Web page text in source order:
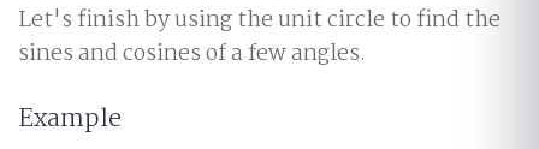
Let's finish by using the unit circle to find the
sines and cosines of a few angles.
Example